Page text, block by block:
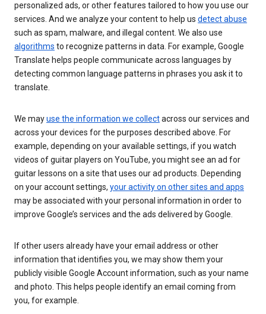
personalized ads, or other features tailored to how you use our
services. And we analyze your content to help us detect abuse
such as spam, malware, and illegal content. We also use
algorithms to recognize patterns in data. For example, Google
Translate helps people communicate across languages by
detecting common language patterns in phrases you ask it to
translate.
We mayuse the information we collectacross our services and
across your devices for the purposes described above. For
example, depending on your available settings, if you watch
videos of guitar players on YouTube, you might see an ad for
guitar lessons on a site that uses our ad products. Depending
on your account settings, your activity on other sites and apps
may be associated with your personal information in order to
improve Google’s services and the ads delivered by Google.
If other users already have your email address or other
information that identifies you, we may show them your
publicly visible Google Account information, such as your name
and photo. This helps people identify an email coming from
you, for example.